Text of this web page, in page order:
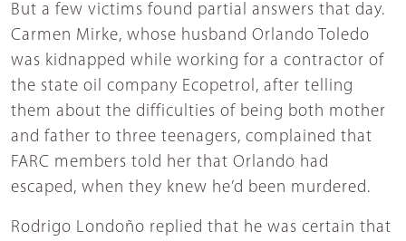
But a few victims found partial answers that day.
Carmen Mirke, whose husband Orlando Toledo
was kidnapped while working for a contractor of
the state oil company Ecopetrol, after telling
them about the difficulties of being both mother
and father to three teenagers, complained that
FARC members told her that Orlando had
escaped, when they knew he’d been murdered.
Rodrigo Londoño replied that he was certain that